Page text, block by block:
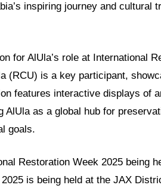
inspiring journey and cultural
for AlUla’s role at International
(RCU) is a key participant,
features interactive displays of
AlUla as a global hub for
goals.
Restoration Week 2025 being
is being held at the JAX